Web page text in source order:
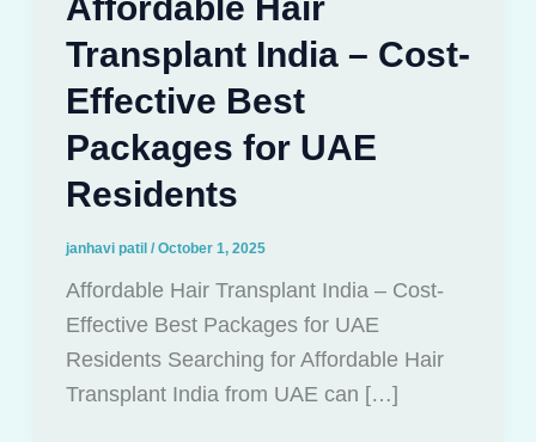
Affordable Hair
Transplant India – Cost-
Effective Best
Packages for UAE
Residents
janhavi patil / October 1, 2025
Affordable Hair Transplant India – Cost-
Effective Best Packages for UAE
Residents Searching for Affordable Hair
Transplant India from UAE can […]